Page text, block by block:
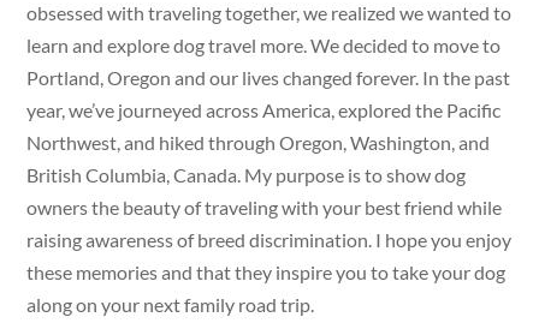
obsessed with traveling together, we realized we wanted to
learn and explore dog travel more. We decided to move to
Portland, Oregon and our lives changed forever. In the past
year, we’ve journeyed across America, explored the Pacific
Northwest, and hiked through Oregon, Washington, and
British Columbia, Canada. My purpose is to show dog
owners the beauty of traveling with your best friend while
raising awareness of breed discrimination. I hope you enjoy
these memories and that they inspire you to take your dog
along on your next family road trip.